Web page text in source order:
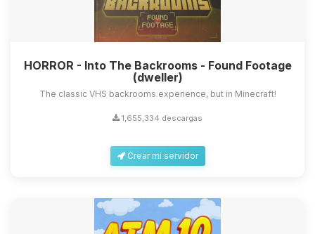
HORROR - Into The Backrooms - Found Footage
(dweller)
The classic VHS backrooms experience, but in Minecraft!
1,655,334 descargas
Crear mi servidor